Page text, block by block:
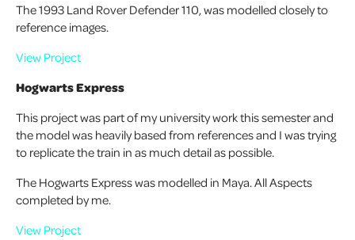
The 1993 Land Rover Defender 110, was modelled closely to
reference images.
View Project
Hogwarts Express
This project was part of my university work this semester and
the model was heavily based from references and I was trying
to replicate the train in as much detail as possible.
The Hogwarts Express was modelled in Maya. All Aspects
completed by me.
View Project